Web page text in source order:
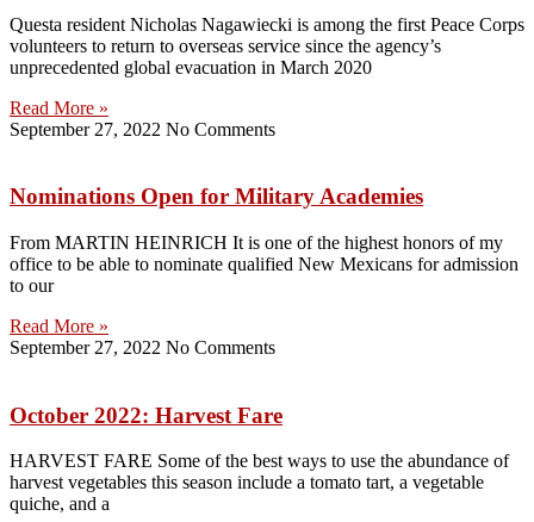
Questa resident Nicholas Nagawiecki is among the first Peace Corps
volunteers to return to overseas service since the agency’s
unprecedented global evacuation in March 2020
Read More »
September 27, 2022 No Comments
Nominations Open for Military Academies
From MARTIN HEINRICH It is one of the highest honors of my
office to be able to nominate qualified New Mexicans for admission
to our
Read More »
September 27, 2022 No Comments
October 2022: Harvest Fare
HARVEST FARE Some of the best ways to use the abundance of
harvest vegetables this season include a tomato tart, a vegetable
quiche, and a